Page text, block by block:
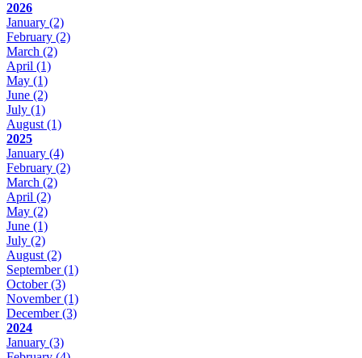
2026
January (2)
February (2)
March (2)
April (1)
May (1)
June (2)
July (1)
August (1)
2025
January (4)
February (2)
March (2)
April (2)
May (2)
June (1)
July (2)
August (2)
September(1)
October(3)
November(1)
December(3)
2024
January (3)